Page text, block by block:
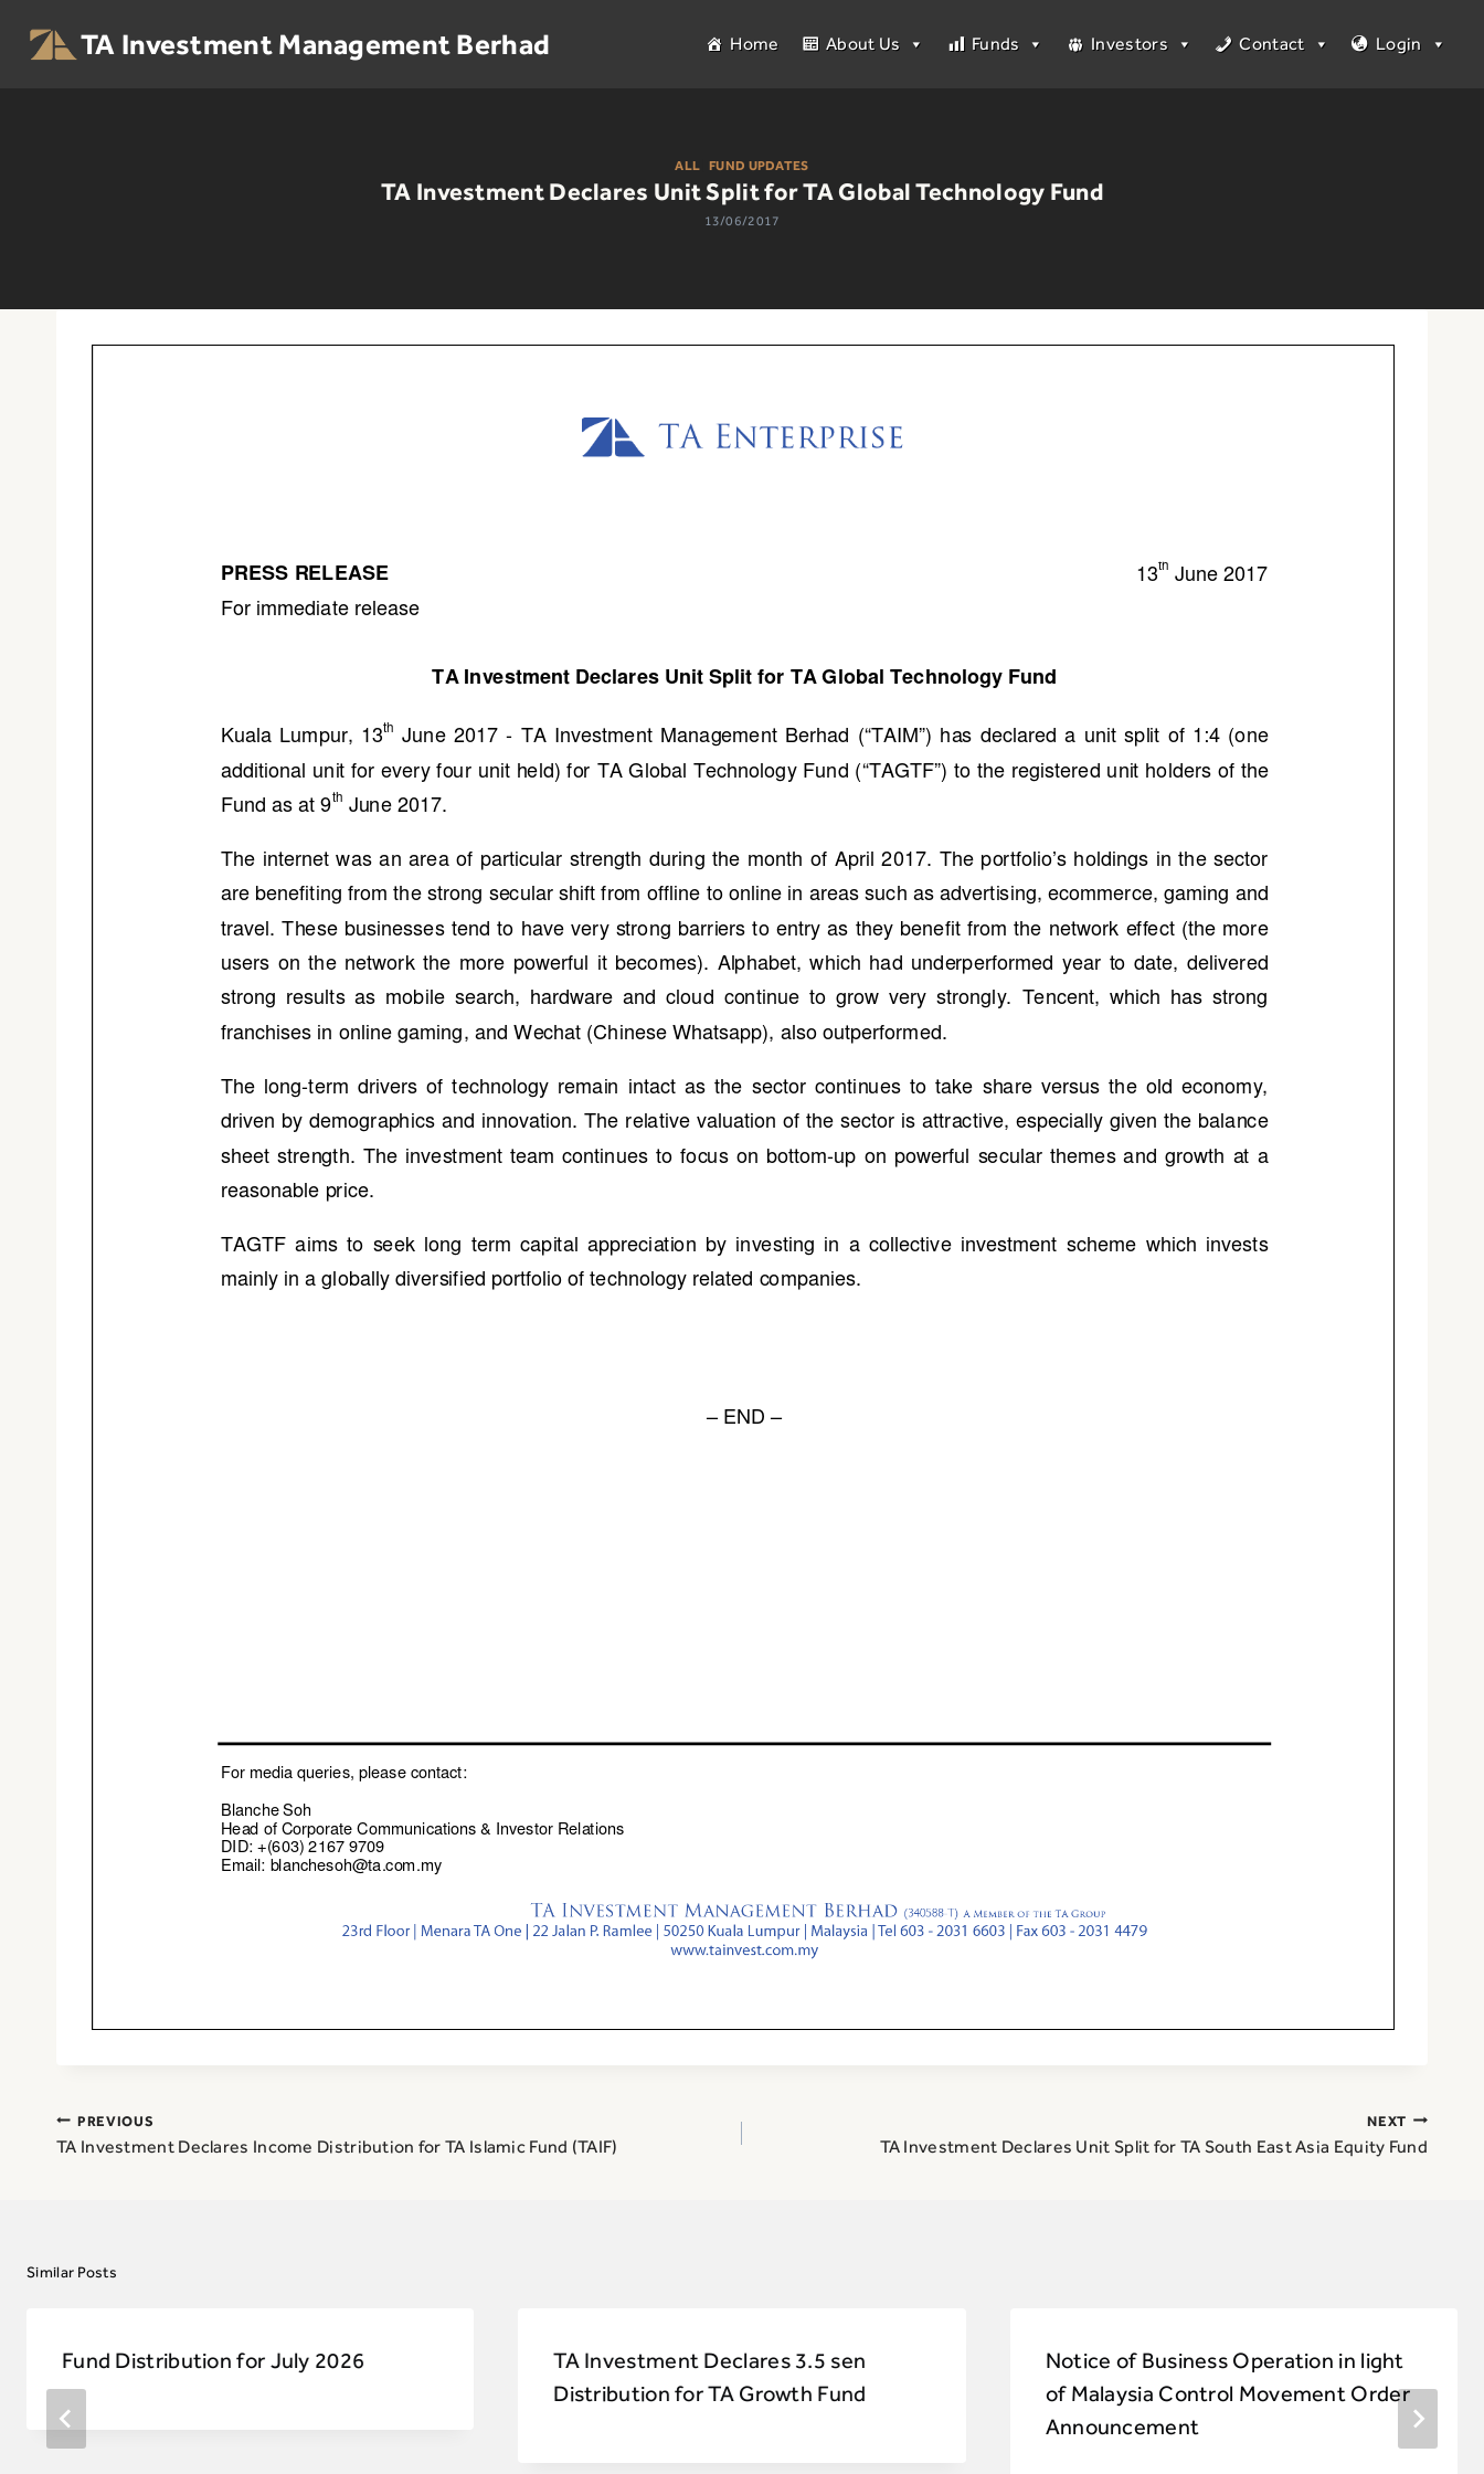
content
TA Investment Management Berhad Home About Us Funds Investors Contact Login
ALL |FUND UPDATES
TA Investment Declares Unit Split for TA Global Technology Fund
13/06/2017
Post
navigation
PREVIOUS
TA Investment Declares Income Distribution for TA Islamic Fund (TAIF)
NEXT
TA Investment Declares Unit Split for TA South East Asia Equity Fund
Similar Posts
Fund Distribution for July 2026
TA Investment Declares 3.5 sen
Distribution for TA Growth Fund
Notice of Business Operation in light
of Malaysia Control Movement Order
Announcement